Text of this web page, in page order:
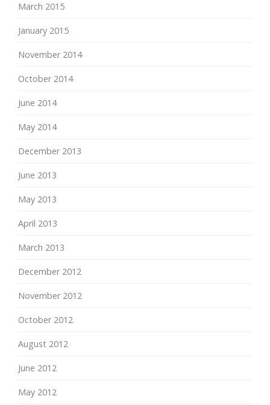
March 2015
January 2015
November 2014
October 2014
June 2014
May 2014
December 2013
June 2013
May 2013
April 2013
March 2013
December 2012
November 2012
October 2012
August 2012
June 2012
May 2012